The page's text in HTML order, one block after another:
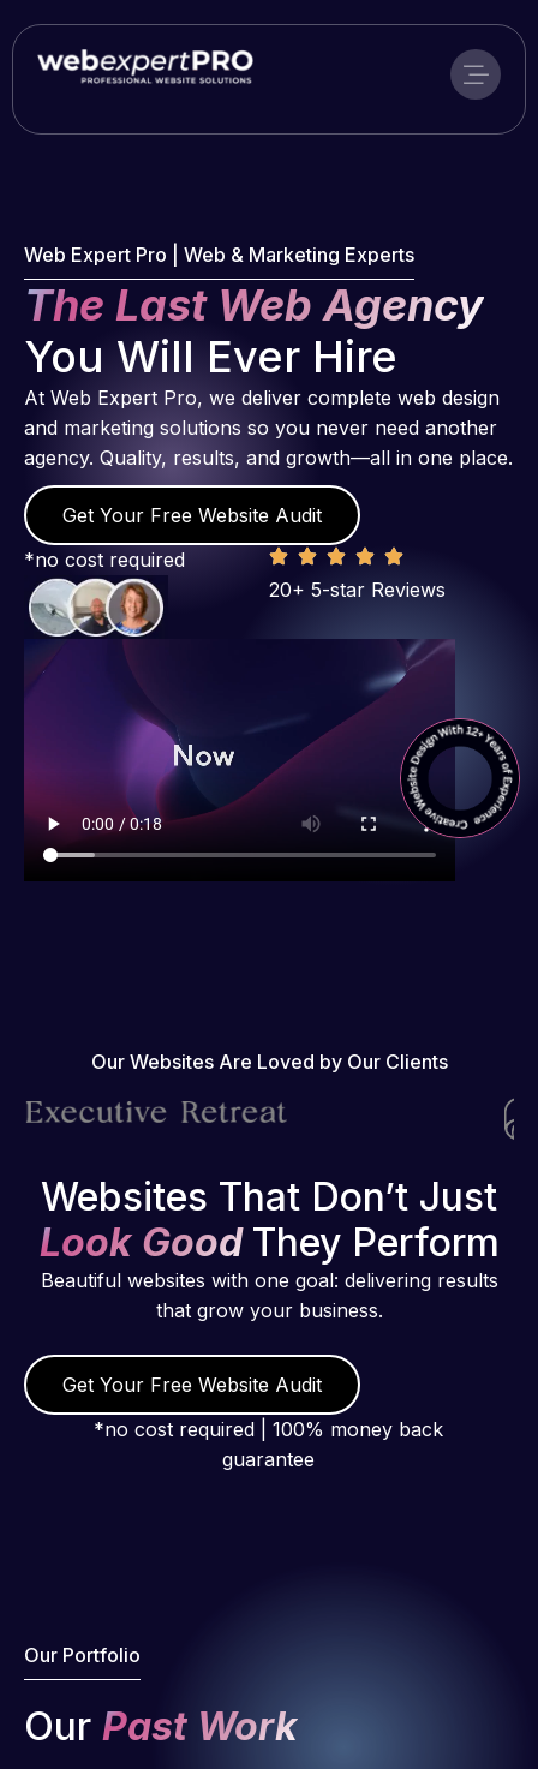
to
content
Web Expert Pro | Web & Marketing Experts
The Last Web Agency
You Will Ever Hire
At Web Expert Pro, we deliver complete web design
and marketing solutions so you never need another
agency. Quality, results, and growth—all in one place.
Get Your Free Website Audit
*no cost required
20+ 5-star Reviews
Our Websites Are Loved by Our Clients
Websites That Don’t Just
Look Good They Perform
Beautiful websites with one goal: delivering results
that grow your business.
Get Your Free Website Audit
*no cost required | 100% money back
guarantee
Our Portfolio
Our Past Work